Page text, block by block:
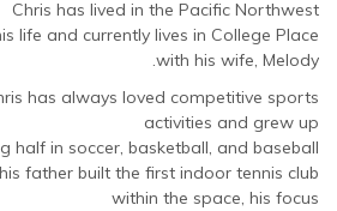
Chris has lived in the Pacific Northwest
life and currently lives in College Place
with his wife, Melody.
has always loved competitive sports
activities and grew up
half in soccer, basketball, and baseball.
father built the first indoor tennis club
within the space, his focus